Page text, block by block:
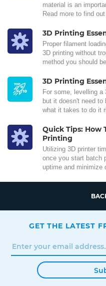
material is an
Read more to find
3D Printing
Proper filament
3D printing without
method you should
3D Printing
For some, levelling a
but it doesn't need
what it takes to do it
Quick Tips: How
Printing
Utilizing 3D printer
once you start batch
uptime and minimize
GET THE LATEST